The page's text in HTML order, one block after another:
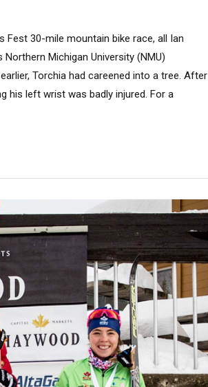
30-mile mountain bike race, all Ian
Michigan University (NMU)
Torchia had careened into a tree. After
his left wrist was badly injured. For a